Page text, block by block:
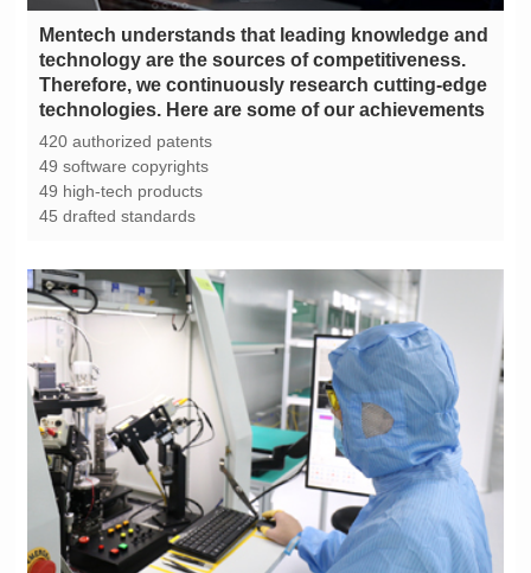
technologies. Here are some of our achievements
420 authorized patents
49 software copyrights
49 high-tech products
45 drafted standards